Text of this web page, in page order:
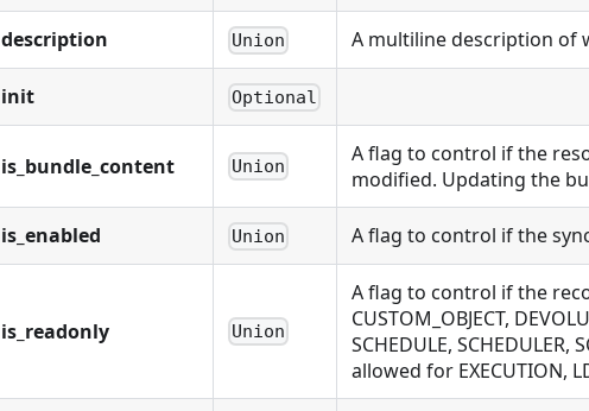
description Union A multiline description of
init Optional
is_bundle_content Union
A flag to control if the
modified. Updating the
is_enabled Union A flag to control if the
is_readonly Union
A flag to control if the
CUSTOM_OBJECT,
SCHEDULE, SCHEDULER,
allowed for EXECUTION,